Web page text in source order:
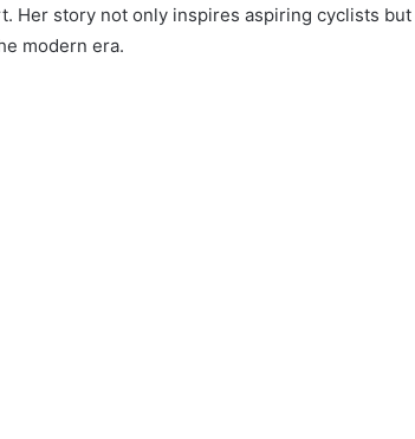
Her story not only inspires aspiring cyclists but
modern era.